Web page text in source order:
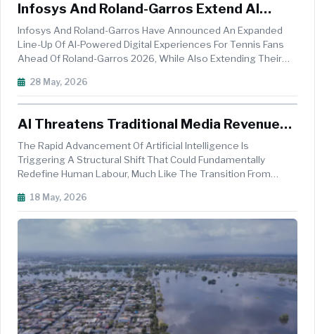
Infosys And Roland-Garros Extend AI
Partnership Through 2031
Infosys And Roland-Garros Have Announced An Expanded
Line-Up Of AI-Powered Digital Experiences For Tennis Fans
Ahead Of Roland-Garros 2026, While Also Extending Their
2031. The Collaboration Aims To Further Transform Fan
28 May, 2026
AI Threatens Traditional Media Revenue
Models, Warns Milind Khandekar
The Rapid Advancement Of Artificial Intelligence Is
Triggering A Structural Shift That Could Fundamentally
Redefine Human Labour, Much Like The Transition From
Society More Than A Century Ago, According To Senior
18 May, 2026